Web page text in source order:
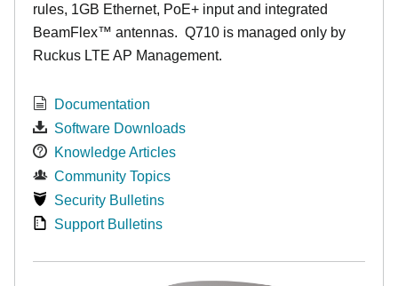
rules, 1GB Ethernet, PoE+ input and integrated
BeamFlex™ antennas. Q710 is managed only by
Ruckus LTE AP Management.
Documentation
Software Downloads
Knowledge Articles
Community Topics
Security Bulletins
Support Bulletins